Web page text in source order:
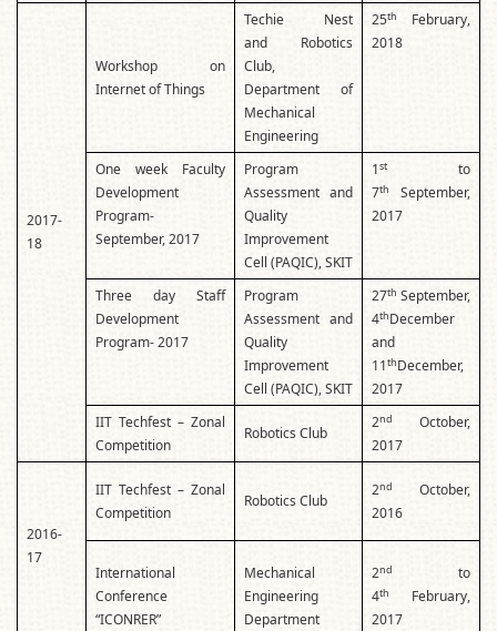
2017-
18
Workshop on
Internet of Things
Techie Nest
and Robotics
Club,
Department of
Mechanical
Engineering
25th
February,
2018
One week Faculty
Development
Program-
September, 2017
Program
Assessment and
Quality
Improvement
Cell (PAQIC), SKIT
1stto
7th
September,
2017
Three day Staff
Development
Program- 2017
Program
Assessment and
Quality
Improvement
Cell (PAQIC), SKIT
27th September,
4thDecember
and
11thDecember,
2017
IIT Techfest – Zonal
Competition
Robotics Club
2nd
October,
2017
2016-
17
IIT Techfest – Zonal
Competition
Robotics Club
2nd
October,
2016
International
Conference
“ICONRER”
Mechanical
Engineering
Department
2nd
to
4th
February,
2017